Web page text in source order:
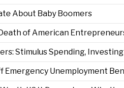
About Baby Boomers
of American
Stimulus Spending,
Emergency Unemployment